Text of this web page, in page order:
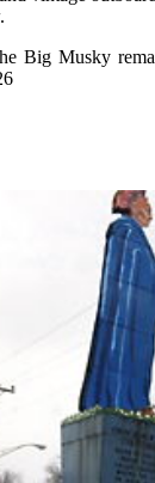
Big Musky